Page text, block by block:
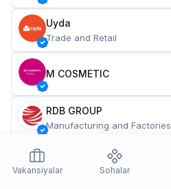
Uyda
Trade and Retail
M COSMETIC
RDB GROUP
Manufacturing and Factories
Restaurants and Fast Food
Vakansiyalar
Sohalar